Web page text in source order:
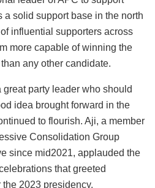
solid support base in the north
influential supporters across
more capable of winning the
any other candidate.
party leader who should
idea brought forward in the
to flourish. Aji, a member
Consolidation Group
since mid2021, applauded the
that greeted
2023 presidency.